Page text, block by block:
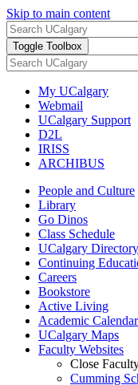
Skip to main content
Toggle Toolbox
My UCalgary
Webmail
UCalgary Support
D2L
IRISS
ARCHIBUS
People and Culture
Library
Go Dinos
Class Schedule
UCalgary Directory
Continuing
Careers
Bookstore
Active Living
Academic Calendar
UCalgary Maps
Faculty Websites
Close
Cumming